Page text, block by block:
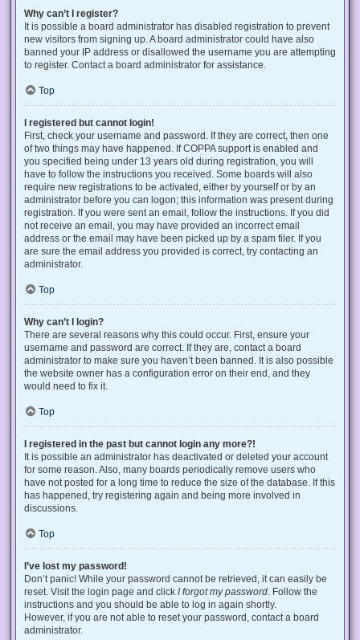
Why can’t I register?
It is possible a board administrator has disabled registration to prevent
new visitors from signing up. A board administrator could have also
banned your IP address or disallowed the username you are attempting
to register. Contact a board administrator for assistance.
Top
I registered but cannot login!
First, check your username and password. If they are correct, then one
of two things may have happened. If COPPA support is enabled and
you specified being under 13 years old during registration, you will
have to follow the instructions you received. Some boards will also
require new registrations to be activated, either by yourself or by an
administrator before you can logon; this information was present during
registration. If you were sent an email, follow the instructions. If you did
not receive an email, you may have provided an incorrect email
address or the email may have been picked up by a spam filer. If you
are sure the email address you provided is correct, try contacting an
administrator.
Top
Why can’t I login?
There are several reasons why this could occur. First, ensure your
username and password are correct. If they are, contact a board
administrator to make sure you haven’t been banned. It is also possible
the website owner has a configuration error on their end, and they
would need to fix it.
Top
I registered in the past but cannot login any more?!
It is possible an administrator has deactivated or deleted your account
for some reason. Also, many boards periodically remove users who
have not posted for a long time to reduce the size of the database. If this
has happened, try registering again and being more involved in
discussions.
Top
I’ve lost my password!
Don’t panic! While your password cannot be retrieved, it can easily be
reset. Visit the login page and click I forgot my password . Follow the
instructions and you should be able to log in again shortly.
However, if you are not able to reset your password, contact a board
administrator.